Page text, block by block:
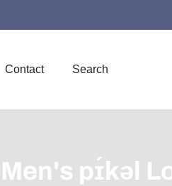
Contact Search
Men's pɪ́kəl